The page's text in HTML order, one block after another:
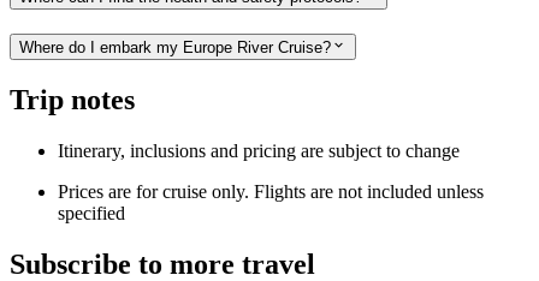
Where do I embark my Europe River Cruise?
Trip notes
Itinerary, inclusions and pricing are subject to change
Prices are for cruise only. Flights are not included unless
specified
Subscribe to more travel